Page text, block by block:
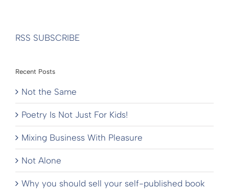
RSS SUBSCRIBE
Recent Posts
Not the Same
Poetry Is Not Just For Kids!
Mixing Business With Pleasure
Not Alone
Why you should sell your self-published book